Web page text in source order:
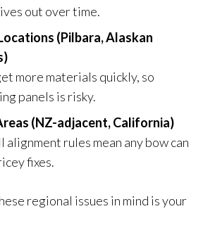
out over time.
(Pilbara, Alaskan
more materials quickly, so
panels is risky.
(NZ-adjacent, California)
alignment rules mean any bow can
fixes.
regional issues in mind is your